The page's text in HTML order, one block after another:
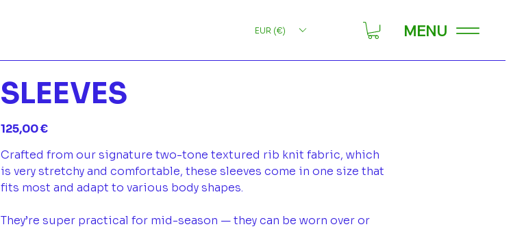
EUR (€) MENU
SLEEVES
Prix
125,00 €
Crafted from our signature two-tone textured rib knit fabric, which
is very stretchy and comfortable, these sleeves come in one size that
fits most and adapt to various body shapes.
They’re super practical for mid-season — they can be worn over or